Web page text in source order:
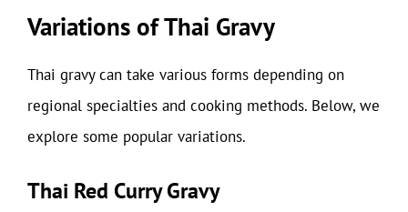
Variations of Thai Gravy
Thai gravy can take various forms depending on
regional specialties and cooking methods. Below, we
explore some popular variations.
Thai Red Curry Gravy